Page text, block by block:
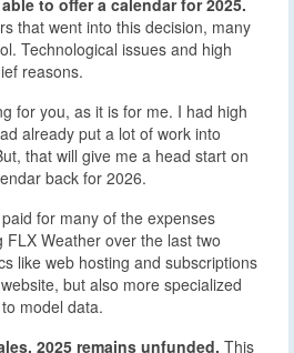
that went into this decision, many
Technological issues and high
reasons.
for you, as it is for me. I had high
already put a lot of work into
that will give me a head start on
back for 2026.
for many of the expenses
Weather over the last two
like web hosting and subscriptions
but also more specialized
model data.
2025 remains unfunded. This